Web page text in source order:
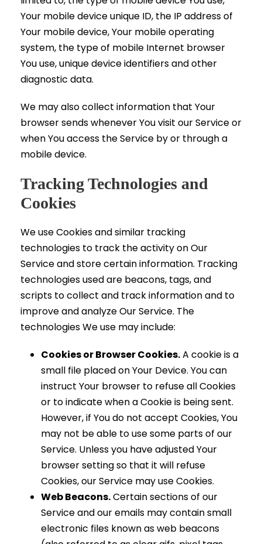
Your mobile device unique ID, the IP address of
Your mobile device, Your mobile operating
system, the type of mobile Internet browser
You use, unique device identifiers and other
diagnostic data.
We may also collect information that Your
browser sends whenever You visit our Service or
when You access the Service by or through a
mobile device.
Tracking Technologies and
Cookies
We use Cookies and similar tracking
technologies to track the activity on Our
Service and store certain information. Tracking
technologies used are beacons, tags, and
scripts to collect and track information and to
improve and analyze Our Service. The
technologies We use may include:
Cookies or Browser Cookies.A cookie is a
small file placed on Your Device. You can
instruct Your browser to refuse all Cookies
or to indicate when a Cookie is being sent.
However, if You do not accept Cookies, You
may not be able to use some parts of our
Service. Unless you have adjusted Your
browser setting so that it will refuse
Cookies, our Service may use Cookies.
Web Beacons.Certain sections of our
Service and our emails may contain small
electronic files known as web beacons